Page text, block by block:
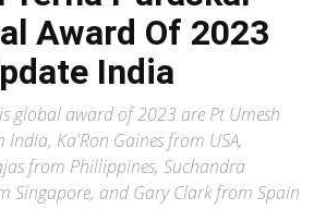
Award Of 2023
India
global award of 2023 are Pt Umesh
Ka'Ron Gaines from USA,
from Phillippines, Suchandra
Singapore, and Gary Clark from Spain